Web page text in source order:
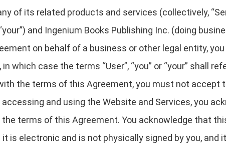
of its related products and services (collectively,
and Ingenium Books Publishing Inc. (doing
on behalf of a business or other legal entity,
which case the terms “User”, “you” or “your” shall
the terms of this Agreement, you must not accept
and using the Website and Services, you
the terms of this Agreement. You acknowledge that
is electronic and is not physically signed by you, and